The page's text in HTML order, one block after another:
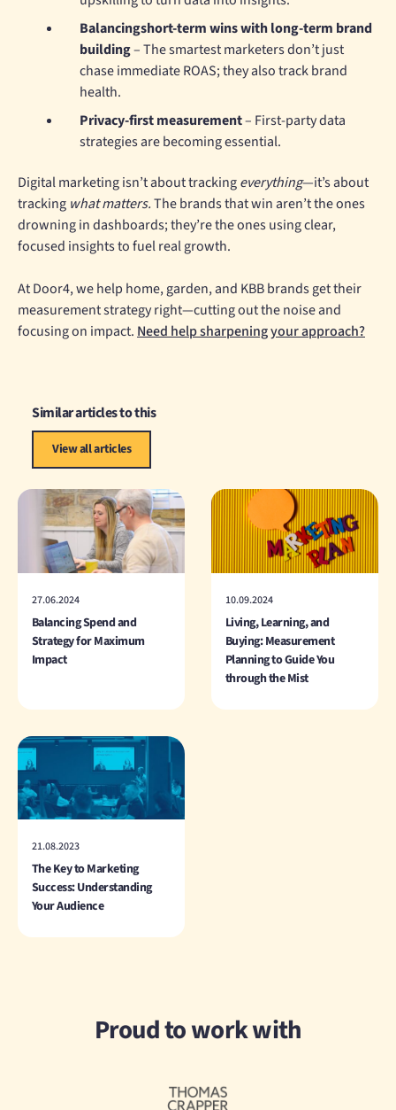
Balancingshort-term wins with long-term brand
building– The smartest marketers don’t just
chase immediate ROAS; they also track brand
health.
Privacy-first measurement– First-party data
strategies are becoming essential.
Digital marketing isn’t about trackingeverything—it’s about
tracking what matters.The brands that win aren’t the ones
drowning in dashboards; they’re the ones using clear,
focused insights to fuel real growth.
At Door4, we help home, garden, and KBB brands get their
measurement strategy right—cutting out the noise and
focusing on impact. Need help sharpening your approach?
Similar articles to this
View all articles
27.06.2024
Balancing Spend and
Strategy for Maximum
Impact
10.09.2024
Living, Learning, and
Buying: Measurement
Planning to Guide You
through the Mist
21.08.2023
The Key to Marketing
Success: Understanding
Your Audience
Proud to work with